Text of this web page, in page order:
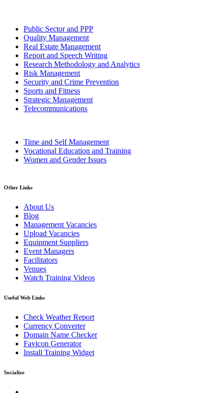
Public Sector and PPP
Quality Management
Real Estate Management
Report and Speech Writing
Research Methodology and Analytics
Risk Management
Security and Crime Prevention
Sports and Fitness
Strategic Management
Telecommunications
Time and Self Management
Vocational Education and Training
Women and Gender Issues
Other Links
About Us
Blog
Management Vacancies
Upload Vacancies
Equipment Suppliers
Event Managers
Facilitators
Venues
Watch Training Videos
Useful Web Links
Check Weather Report
Currency Converter
Domain Name Checker
Favicon Generator
Install Training Widget
Socialize